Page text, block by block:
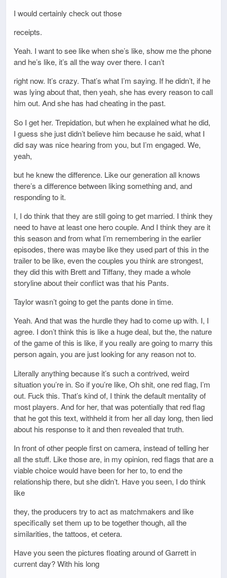
I would certainly check out those
receipts.
Yeah. I want to see like when she’s like, show me the phone
and he’s like, it’s all the way over there. I can’t
right now. It’s crazy. That’s what I’m saying. If he didn’t, if he
was lying about that, then yeah, she has every reason to call
him out. And she has had cheating in the past.
So I get her. Trepidation, but when he explained what he did,
I guess she just didn’t believe him because he said, what I
did say was nice hearing from you, but I’m engaged. We,
yeah,
but he knew the difference. Like our generation all knows
there’s a difference between liking something and, and
responding to it.
I, I do think that they are still going to get married. I think they
need to have at least one hero couple. And I think they are it
this season and from what I’m remembering in the earlier
episodes, there was maybe like they used part of this in the
trailer to be like, even the couples you think are strongest,
they did this with Brett and Tiffany, they made a whole
storyline about their conflict was that his Pants.
Taylor wasn’t going to get the pants done in time.
Yeah. And that was the hurdle they had to come up with. I, I
agree. I don’t think this is like a huge deal, but the, the nature
of the game of this is like, if you really are going to marry this
person again, you are just looking for any reason not to.
Literally anything because it’s such a contrived, weird
situation you’re in. So if you’re like, Oh shit, one red flag, I’m
out. Fuck this. That’s kind of, I think the default mentality of
most players. And for her, that was potentially that red flag
that he got this text, withheld it from her all day long, then lied
about his response to it and then revealed that truth.
In front of other people first on camera, instead of telling her
all the stuff. Like those are, in my opinion, red flags that are a
viable choice would have been for her to, to end the
relationship there, but she didn’t. Have you seen, I do think
like
they, the producers try to act as matchmakers and like
specifically set them up to be together though, all the
similarities, the tattoos, et cetera.
Have you seen the pictures floating around of Garrett in
current day? With his long